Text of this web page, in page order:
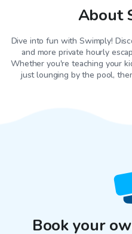
About
Dive into fun with Swimply!
and more private hourly
Whether you're teaching your
just lounging by the pool,
Book your